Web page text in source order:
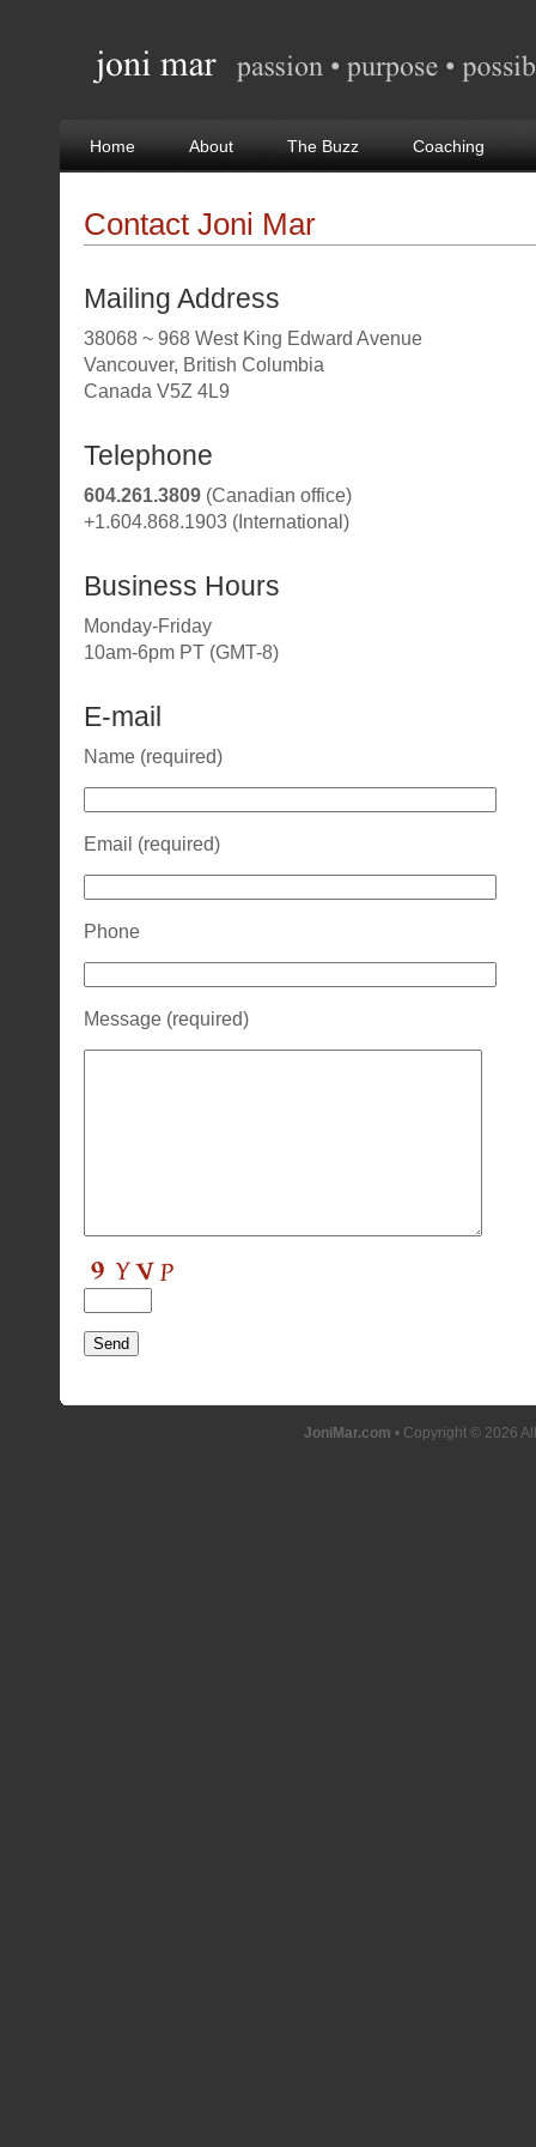
Home About The Buzz Coaching
Contact Joni Mar
Mailing Address
38068 ~ 968 West King Edward Avenue
Vancouver, British Columbia
Canada V5Z 4L9
Telephone
604.261.3809 (Canadian office)
+1.604.868.1903 (International)
Business Hours
Monday-Friday
10am-6pm PT (GMT-8)
E-mail
Name (required)
Email (required)
Phone
Message (required)
JoniMar.com • Copyright © 2026